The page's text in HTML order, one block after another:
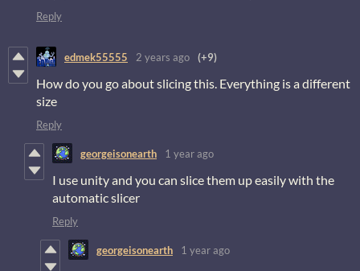
Reply
edmek55555 2 years ago (+9)
How do you go about slicing this. Everything is a different
size
Reply
georgeisonearth 1 year ago
I use unity and you can slice them up easily with the
automatic slicer
Reply
georgeisonearth 1 year ago